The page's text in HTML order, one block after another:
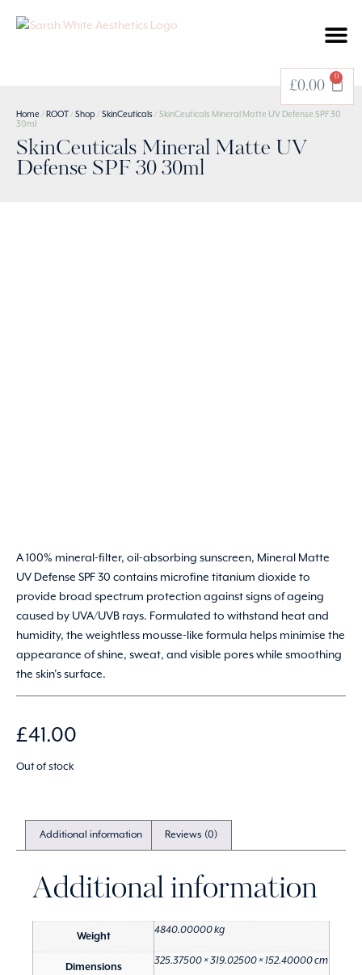
£0.00
0
Home / ROOT/Shop /SkinCeuticals/ SkinCeuticals Mineral Matte UV Defense SPF 30
30ml
SkinCeuticals Mineral Matte UV
Defense SPF 30 30ml
A 100% mineral-filter, oil-absorbing sunscreen, Mineral Matte
UV Defense SPF 30 contains microfine titanium dioxide to
provide broad spectrum protection against signs of ageing
caused by UVA/UVB rays. Formulated to withstand heat and
humidity, the weightless mousse-like formula helps minimise the
appearance of shine, sweat, and visible pores while smoothing
the skin’s surface.
£41.00
Out of stock
Additional information Reviews (0)
Additional information
Weight
4840.00000 kg
Dimensions
325.37500 × 319.02500 × 152.40000 cm